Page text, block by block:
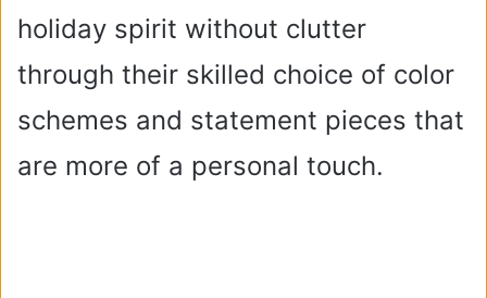
holiday spirit without clutter
through their skilled choice of color
schemes and statement pieces that
are more of a personal touch.